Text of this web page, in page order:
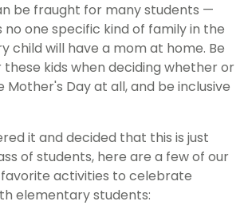
be fraught for many students —
one specific kind of family in the
child will have a mom at home. Be
kids when deciding whether or
Day at all, and be inclusive
it and decided that this is just
of students, here are a few of our
activities to celebrate
elementary students: